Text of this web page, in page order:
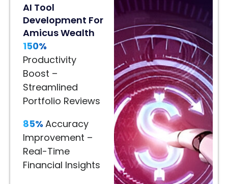
Engagement
Lift
In
Home
Décor
80%
Engagement
Lift
Immersive
Product
Visualization
AI Tool
Development For
Amicus Wealth
150%
Productivity
Boost –
Streamlined
Portfolio Reviews
85% Accuracy
Improvement –
Real-Time
Financial Insights